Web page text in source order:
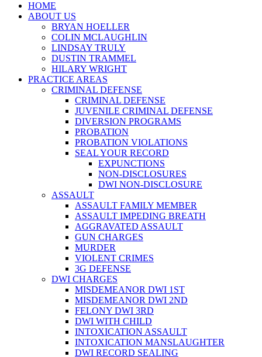
HOME
ABOUT US
BRYAN HOELLER
COLIN MCLAUGHLIN
LINDSAY TRULY
DUSTIN TRAMMEL
HILARY WRIGHT
PRACTICE AREAS
CRIMINAL DEFENSE
CRIMINAL DEFENSE
JUVENILE CRIMINAL DEFENSE
DIVERSION PROGRAMS
PROBATION
PROBATION VIOLATIONS
SEAL YOUR RECORD
EXPUNCTIONS
NON-DISCLOSURES
DWI NON-DISCLOSURE
ASSAULT
ASSAULT FAMILY MEMBER
ASSAULT IMPEDING BREATH
AGGRAVATED ASSAULT
GUN CHARGES
MURDER
VIOLENT CRIMES
3G DEFENSE
DWI CHARGES
MISDEMEANOR DWI 1ST
MISDEMEANOR DWI 2ND
FELONY DWI 3RD
DWI WITH CHILD
INTOXICATION ASSAULT
INTOXICATION MANSLAUGHTER
DWI RECORD SEALING